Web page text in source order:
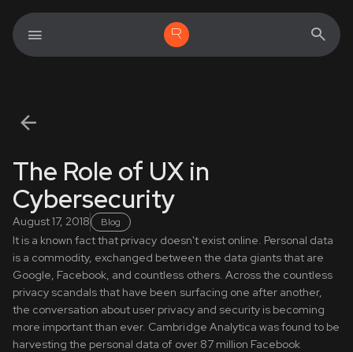
The Role of UX in
Cybersecurity
August 17, 2018 Blog
It is a known fact that privacy doesn't exist online. Personal data
is a commodity, exchanged between the data giants that are
Google, Facebook, and countless others. Across the countless
privacy scandals that have been surfacing one after another,
the conversation about user privacy and security is becoming
more important than ever. Cambridge Analytica was found to be
harvesting the personal data of over 87 million Facebook